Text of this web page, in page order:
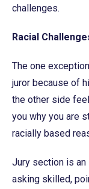
challenges.
Racial
The one
juror because of
the other side
you why you are
racially based
Jury section is
asking skilled,